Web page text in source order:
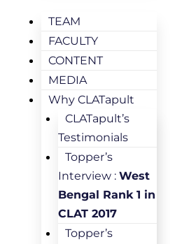
TEAM
FACULTY
CONTENT
MEDIA
Why CLATapult
CLATapult’s
Testimonials
Topper’s
Interview : West
Bengal Rank 1 in
CLAT 2017
Topper’s